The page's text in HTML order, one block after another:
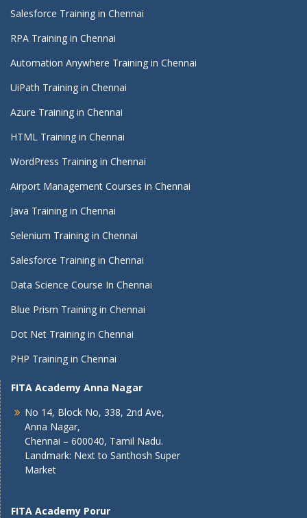
Salesforce Training in Chennai
RPA Training in Chennai
Automation Anywhere Training in Chennai
UiPath Training in Chennai
Azure Training in Chennai
HTML Training in Chennai
WordPress Training in Chennai
Airport Management Courses in Chennai
Java Training in Chennai
Selenium Training in Chennai
Salesforce Training in Chennai
Data Science Course In Chennai
Blue Prism Training in Chennai
Dot Net Training in Chennai
PHP Training in Chennai
FITA Academy Anna Nagar
No 14, Block No, 338, 2nd Ave,
Anna Nagar,
Chennai – 600040, Tamil Nadu.
Landmark: Next to Santhosh Super
Market
FITA Academy Porur